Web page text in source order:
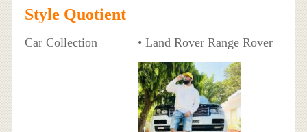
Style Quotient
Car Collection • Land Rover Range Rover